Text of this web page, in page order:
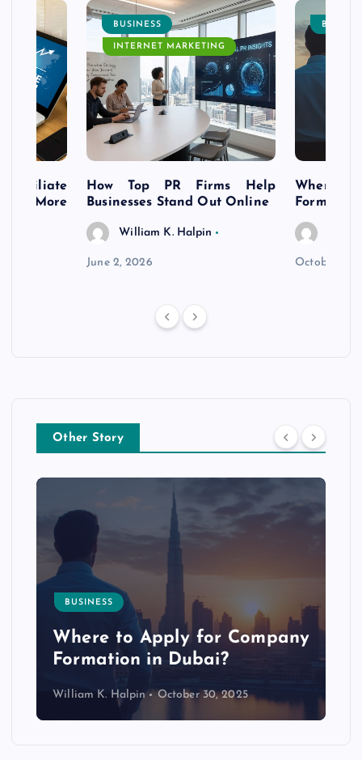
Affiliate
More
BUSINESS
INTERNET MARKETING
How Top PR Firms Help
Businesses Stand Out Online
William K. Halpin
June 2, 2026
Where to
October 30,
Other Story
BUSINESS
Where to Apply for Company
Formation in Dubai?
William K. Halpin October 30, 2025